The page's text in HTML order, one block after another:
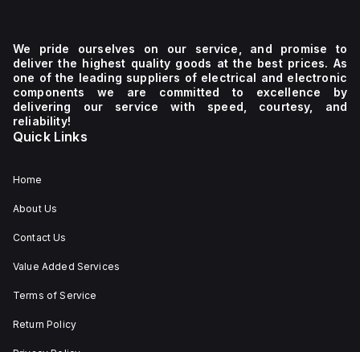
We pride ourselves on our service, and promise to
deliver the highest quality goods at the best prices. As
one of the leading suppliers of electrical and electronic
components we are committed to excellence by
delivering our service with speed, courtesy, and
reliability!
Quick Links
Home
About Us
Contact Us
Value Added Services
Terms of Service
Return Policy